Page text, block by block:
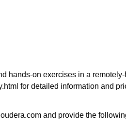
hands-on exercises in a
for detailed information and
and provide the